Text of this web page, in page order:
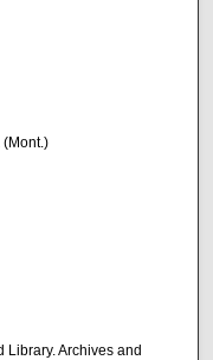
Library. Archives and